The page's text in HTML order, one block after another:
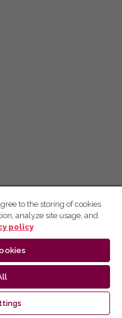
to the storing of cookies
analyze site usage, and
policy